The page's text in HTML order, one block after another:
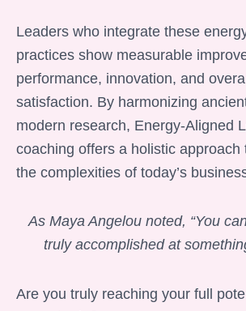
Leaders who integrate these
practices show measurable
performance, innovation, and
satisfaction. By harmonizing
modern research, Energy-Aligned
coaching offers a holistic approach
the complexities of today’s
As Maya Angelou noted, “You
truly accomplished at
Are you truly reaching your full